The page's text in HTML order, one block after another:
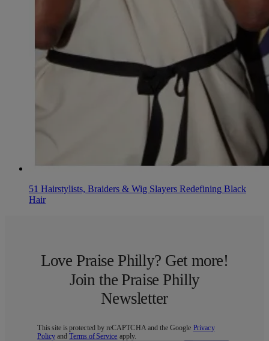
51 Hairstylists, Braiders & Wig Slayers Redefining Black
Hair
Love Praise Philly? Get more!
Join the Praise Philly
Newsletter
This site is protected by reCAPTCHA and the Google Privacy
Policy andTerms of Service apply.